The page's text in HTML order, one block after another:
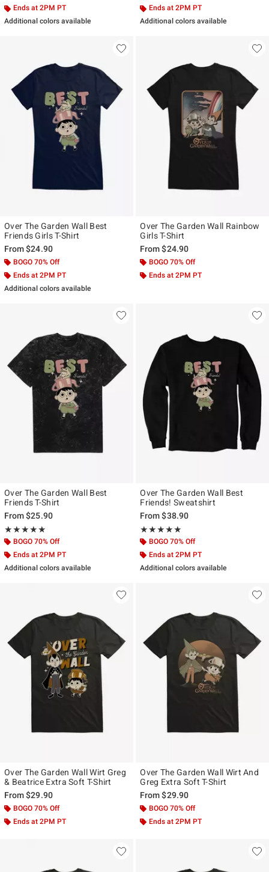
Ends at 2PM PT
Additional colors available
Ends at 2PM PT
Additional colors available
Over The Garden Wall Best
Friends Girls T-Shirt
From$24.90
BOGO 70% Off
Ends at 2PM PT
Additional colors available
Over The Garden Wall Rainbow
Girls T-Shirt
From$24.90
BOGO 70% Off
Ends at 2PM PT
Over The Garden Wall Best
Friends T-Shirt
From$25.90
★★★★★
Rating, 5 out of 5
★★★★★
BOGO 70% Off
Ends at 2PM PT
Additional colors available
Over The Garden Wall Best
Friends! Sweatshirt
From$38.90
★★★★★
Rating, 5 out of 5
★★★★★
BOGO 70% Off
Ends at 2PM PT
Additional colors available
Over The Garden Wall Wirt Greg
& Beatrice Extra Soft T-Shirt
From$29.90
BOGO 70% Off
Ends at 2PM PT
Over The Garden Wall Wirt And
Greg Extra Soft T-Shirt
From$29.90
BOGO 70% Off
Ends at 2PM PT